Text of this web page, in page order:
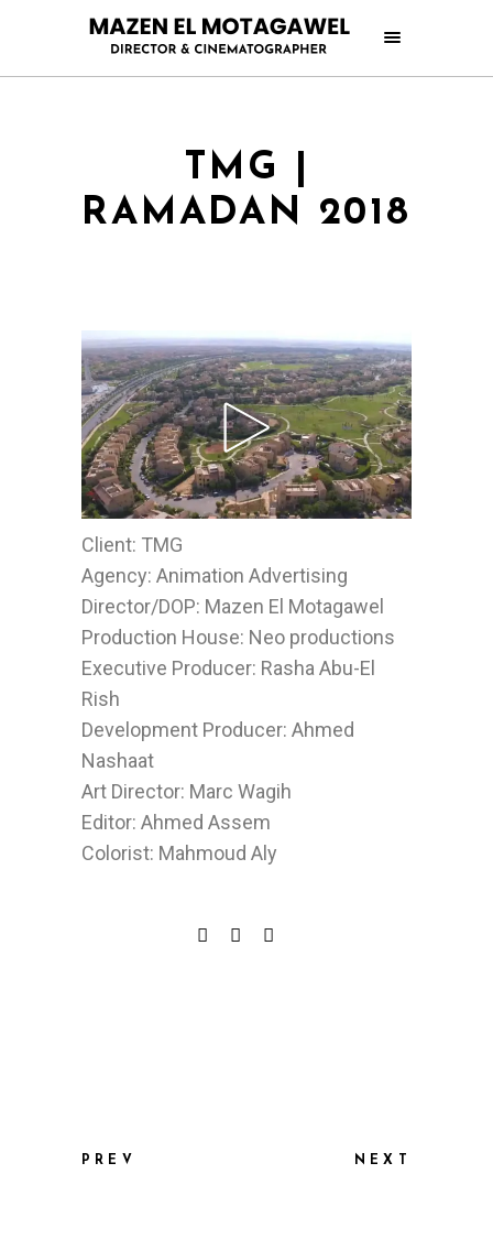
TMG |
RAMADAN 2018
Client: TMG
Agency: Animation Advertising
Director/DOP: Mazen El Motagawel
Production House: Neo productions
Executive Producer: Rasha Abu-El
Rish
Development Producer: Ahmed
Nashaat
Art Director: Marc Wagih
Editor: Ahmed Assem
Colorist: Mahmoud Aly
PREV NEXT